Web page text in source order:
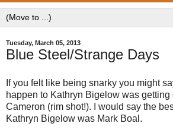
Tuesday, March 05, 2013
Blue Steel/Strange Days
If you felt like being snarky you might
happen to Kathryn Bigelow was
Cameron (rim shot!). I would say the
Kathryn Bigelow was Mark Boal.